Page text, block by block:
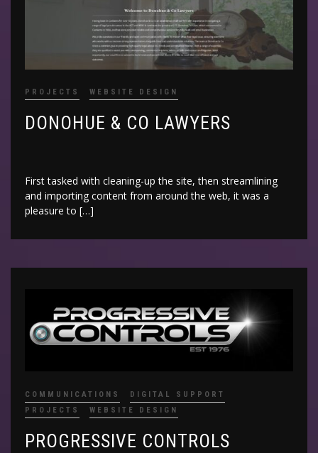
PROJECTS WEBSITE DESIGN
DONOHUE & CO LAWYERS
First tasked with cleaning-up the site, then streamlining
and importing content from around the web, it was a
pleasure to […]
COMMUNICATIONS
DIGITAL SUPPORT
PROJECTS
WEBSITE DESIGN
PROGRESSIVE CONTROLS